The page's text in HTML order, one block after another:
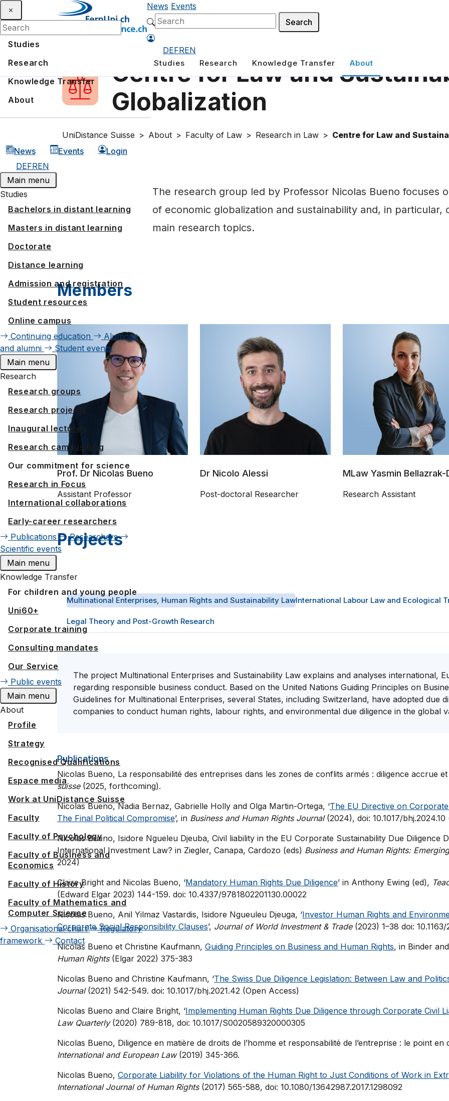
News Events
Search
DEFREN
Studies Research Knowledge Transfer About
Studies
Research
Knowledge Transfer
About
News Events
Login
DEFREN
Main menu
Studies
Bachelors in distant learning
Masters in distant learning
Doctorate
Distance learning
Admission and registration
Student resources
Online campus
Continuing education
Alumnae
and alumni
Student events
Main menu
Research
Research groups
Research projects
Inaugural lectures
Research campus Brig
Our commitment for science
Research in Focus
International collaborations
Early-career researchers
Publications
Researchers
Scientific events
Main menu
Knowledge Transfer
For children and young people
Uni60+
Corporate training
Consulting mandates
Our Service
Public events
Main menu
About
Profile
Strategy
Recognised Qualifications
Espace media
Work at UniDistance Suisse
Faculty
Faculty of Psychology
Faculty of Business and
Economics
Faculty of History
Faculty of Mathematics and
Computer Science
Organisational chart
Regulatory
framework
Contact
Centre for Law and
Globalization
UniDistance Suisse About Faculty of Law Research in Law Centre for Law and
The research group led by Professor Nicolas Bueno focuses
of economic globalization and sustainability and, in particular,
main research topics.
Members
Prof. Dr Nicolas Bueno
Assistant Professor
Dr Nicolo Alessi
Post-doctoral Researcher
MLaw Yasmin Bellazrak-
Research Assistant
Projects
Multinational Enterprises, Human Rights and Sustainability LawInternational Labour Law and Ecological
Legal Theory and Post-Growth Research
The project Multinational Enterprises and Sustainability Law explains and analyses international,
regarding responsible business conduct. Based on the United Nations Guiding Principles on
Guidelines for Multinational Enterprises, several States, including Switzerland, have adopted due
companies to conduct human rights, labour rights, and environmental due diligence in the global
Publications
Nicolas Bueno, La responsabilité des entreprises dans les zones de conflits armés : diligence accrue
suisse(2025, forthcoming).
Nicolas Bueno, Nadia Bernaz, Gabrielle Holly and Olga Martin-Ortega, ‘The EU Directive on
The Final Political Compromise’, in Business and Human Rights Journal(2024), doi: 10.1017/
Nicolas Bueno, Isidore Ngueleu Djeuba, Civil liability in the EU Corporate Sustainability Due Diligence
International Investment Law? in Ziegler, Canapa, Cardozo (eds) Business and Human Rights:
2024)
Claire Bright and Nicolas Bueno, ‘Mandatory Human Rights Due Diligence’ in Anthony Ewing (ed),
(Edward Elgar 2023) 144-159. doi: 10.4337/9781802201130.00022
Nicolas Bueno, Anil Yilmaz Vastardis, Isidore Ngueuleu Djeuga, ‘Investor Human Rights and
Corporate Social Responsibility Clauses’, Journal of World Investment & Trade(2023) 1–38 doi:
Nicolas Bueno et Christine Kaufmann, Guiding Principles on Business and Human Rights, in Binder
Human Rights(Elgar 2022) 375-383
Nicolas Bueno and Christine Kaufmann, ‘The Swiss Due Diligence Legislation: Between Law and
Journal(2021) 542-549. doi: 10.1017/bhj.2021.42 (Open Access)
Nicolas Bueno and Claire Bright, ‘Implementing Human Rights Due Diligence through Corporate Civil
Law Quarterly (2020) 789-818, doi: 10.1017/S0020589320000305
Nicolas Bueno, Diligence en matière de droits de l’homme et responsabilité de l’entreprise : le point en
International and European Law(2019) 345-366.
Nicolas Bueno, Corporate Liability for Violations of the Human Right to Just Conditions of Work in
International Journal of Human Rights(2017) 565-588, doi: 10.1080/13642987.2017.1298092